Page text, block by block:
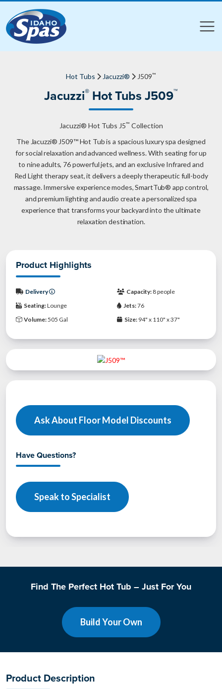
Hot Tubs Jacuzzi® J509™
Jacuzzi® Hot Tubs J509™
Jacuzzi® Hot Tubs J5™ Collection
The Jacuzzi® J509™ Hot Tub is a spacious luxury spa designed
for social relaxation and advanced wellness. With seating for up
to nine adults, 76 powerful jets, and an exclusive Infrared and
Red Light therapy seat, it delivers a deeply therapeutic full-body
massage. Immersive experience modes, SmartTub® app control,
and premium lighting and audio create a personalized spa
experience that transforms your backyard into the ultimate
relaxation destination.
Product Highlights
Delivery Capacity: 8 people
Seating:Lounge Jets:76
Volume:505 Gal Size: 94" x 110" x 37"
Ask About Floor Model Discounts
Have Questions?
Speak to Specialist
Find The Perfect Hot Tub – Just For You
Build Your Own
Product Description